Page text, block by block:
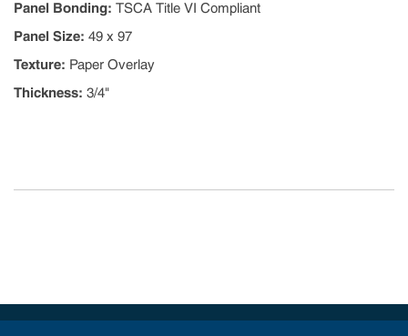
Panel Bonding: TSCA Title VI Compliant
Panel Size: 49 x 97
Texture: Paper Overlay
Thickness: 3/4"